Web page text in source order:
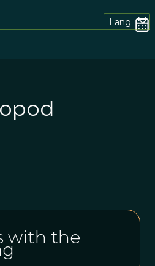
Lang.
with the